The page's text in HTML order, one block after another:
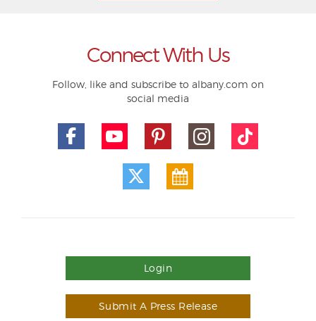
Connect With Us
Follow, like and subscribe to albany.com on
social media
Login
Submit A Press Release